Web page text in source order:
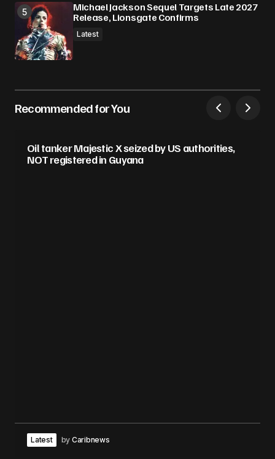
Michael Jackson Sequel Targets Late 2027
Release, Lionsgate Confirms
Latest
Recommended for You
Oil tanker Majestic X seized by US authorities,
NOT registered in Guyana
Latest by Caribnews